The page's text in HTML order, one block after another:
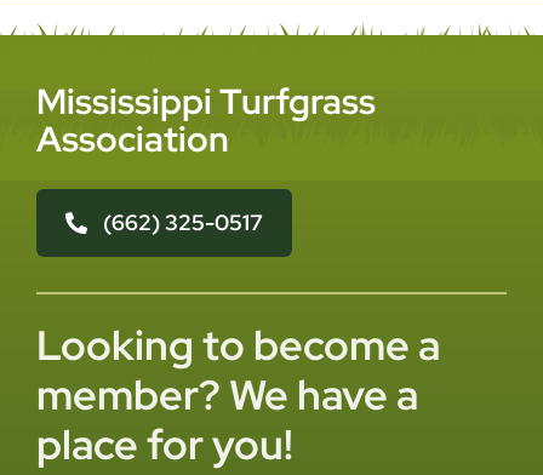
Mississippi Turfgrass
Association
(662) 325-0517
Looking to become a
member? We have a
place for you!